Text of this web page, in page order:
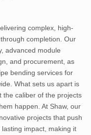
complex, high-
completion. Our
advanced module
and procurement, as
bending services for
What sets us apart is
the caliber of the projects
happen. At Shaw, our
projects that push
impact, making it